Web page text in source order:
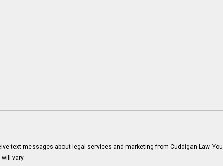
text messages about legal services and marketing from Cuddigan Law.
vary.